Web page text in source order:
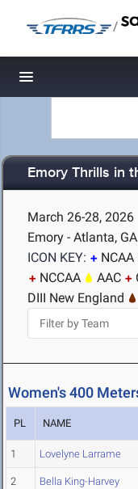
/
Toggle navigation
Emory Thrills in
March 26-28, 2026
Emory - Atlanta, GA
ICON KEY:
NCAA
NCCAA
AAC
DIII New England
Women's 400
PL NAME
1 Lovelyne Larrame
2 Bella King-Harvey